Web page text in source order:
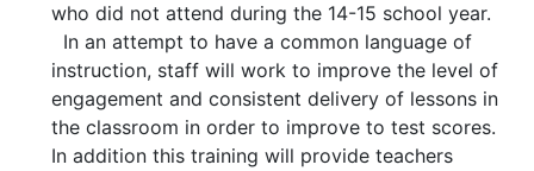
who did not attend during the 14-15 school year.
In an attempt to have a common language of
instruction, staff will work to improve the level of
engagement and consistent delivery of lessons in
the classroom in order to improve to test scores.
In addition this training will provide teachers